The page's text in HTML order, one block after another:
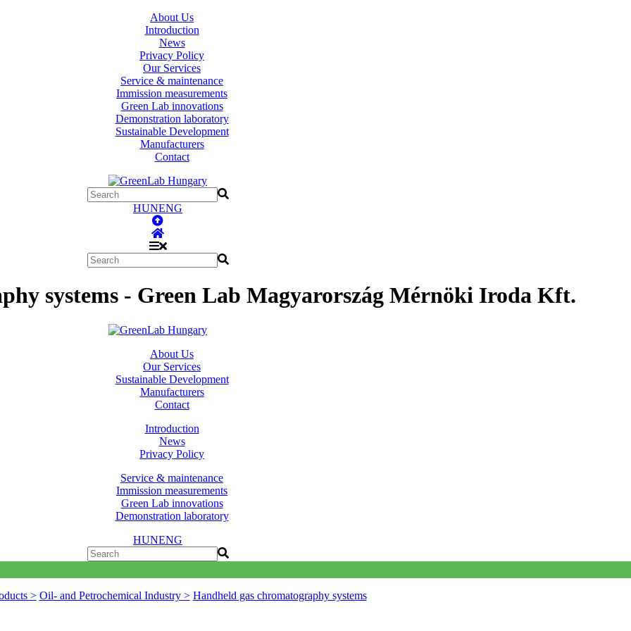
About Us
Introduction
News
Privacy Policy
Our Services
Service & maintenance
Immission measurements
Green Lab innovations
Demonstration laboratory
Sustainable Development
Manufacturers
Contact
HUNENG
systems - Green Lab Magyarország Mérnöki Iroda Kft.
About Us
Our Services
Sustainable Development
Manufacturers
Contact
Introduction
News
Privacy Policy
Service & maintenance
Immission measurements
Green Lab innovations
Demonstration laboratory
HUNENG
> Oil- and Petrochemical Industry > Handheld gas chromatography systems